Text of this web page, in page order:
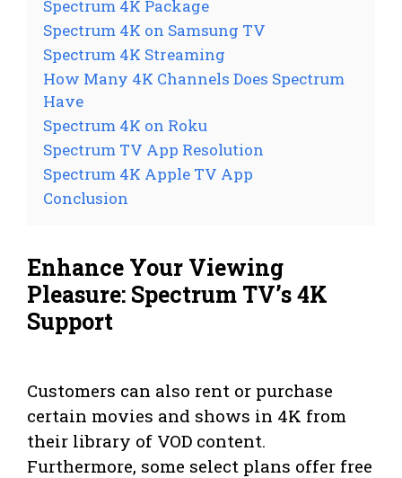
Spectrum 4K Package
Spectrum 4K on Samsung TV
Spectrum 4K Streaming
How Many 4K Channels Does Spectrum
Have
Spectrum 4K on Roku
Spectrum TV App Resolution
Spectrum 4K Apple TV App
Conclusion
Enhance Your Viewing
Pleasure: Spectrum TV’s 4K
Support
Customers can also rent or purchase
certain movies and shows in 4K from
their library of VOD content.
Furthermore, some select plans offer free